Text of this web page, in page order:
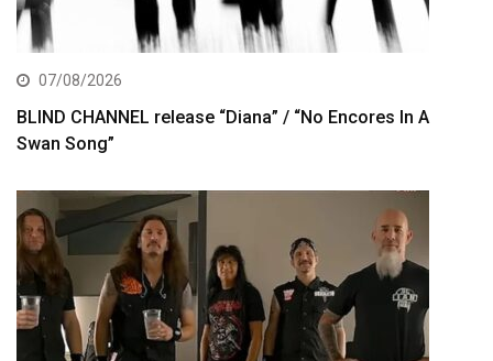
07/08/2026
BLIND CHANNEL release “Diana” / “No Encores In A
Swan Song”